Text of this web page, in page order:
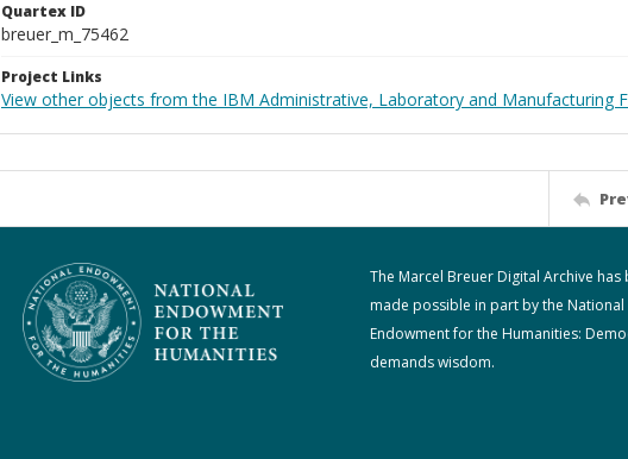
Quartex ID
breuer_m_75462
Project Links
View other objects from the IBM Administrative, Laboratory and Manufacturing
The Marcel Breuer Digital Archive has
made possible in part by the National
Endowment for the Humanities:
demands wisdom.